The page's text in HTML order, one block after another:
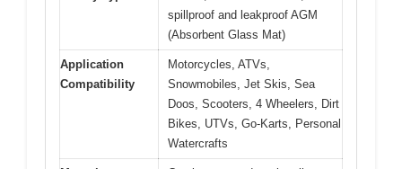
spillproof and leakproof AGM
(Absorbent Glass Mat)
Application
Compatibility
Motorcycles, ATVs,
Snowmobiles, Jet Skis, Sea
Doos, Scooters, 4 Wheelers, Dirt
Bikes, UTVs, Go-Karts, Personal
Watercrafts